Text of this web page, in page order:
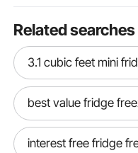
Related searches
3.1 cubic feet mini
best value fridge
interest free fridge